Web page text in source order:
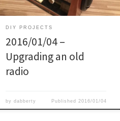
player from 1961 which did not work
DIY PROJECTS
2016/01/04 –
Upgrading an old
radio
bydabberty Published 2016/01/04